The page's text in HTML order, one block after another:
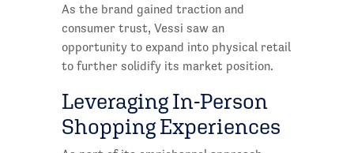
As the brand gained traction and
consumer trust, Vessi saw an
opportunity to expand into physical retail
to further solidify its market position.
Leveraging In-Person
Shopping Experiences